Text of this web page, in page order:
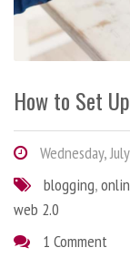
How to Set
Wednesday,
blogging,
web 2.0
1 Comment